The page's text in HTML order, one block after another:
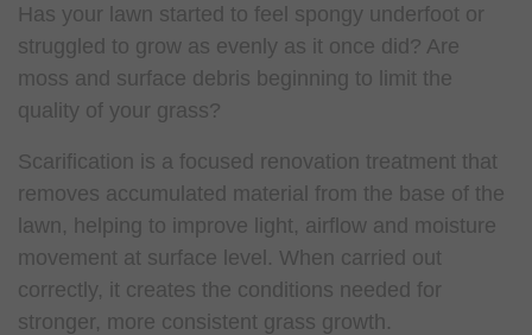
Has your lawn started to feel spongy underfoot or
struggled to grow as evenly as it once did? Are
moss and surface debris beginning to limit the
quality of your grass?
Scarification is a focused renovation treatment that
removes accumulated material from the base of the
lawn, helping to improve light, airflow and moisture
movement at surface level. When carried out
correctly, it creates the conditions needed for
stronger, more consistent grass growth.